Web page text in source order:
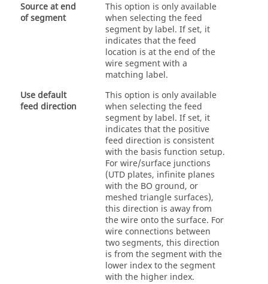
Source at end
of segment
This option is only available
when selecting the feed
segment by label. If set, it
indicates that the feed
location is at the end of the
wire segment with a
matching label.
Use default
feed direction
This option is only available
when selecting the feed
segment by label. If set, it
indicates that the positive
feed direction is consistent
with the basis function setup.
For wire/surface junctions
(UTD plates, infinite planes
with the BO ground, or
meshed triangle surfaces),
this direction is away from
the wire onto the surface. For
wire connections between
two segments, this direction
is from the segment with the
lower index to the segment
with the higher index.